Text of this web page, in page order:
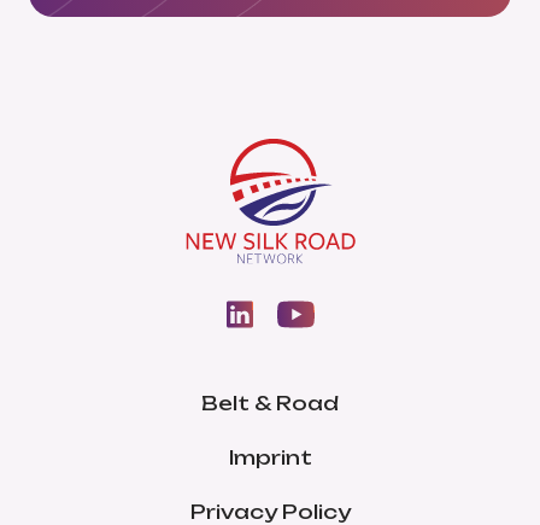
Belt & Road
Imprint
Privacy Policy